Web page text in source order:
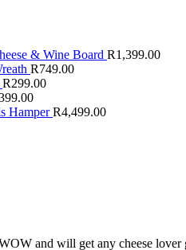
& Wine Board R1,399.00
R749.00
R299.00
HamperR4,499.00
and will get any cheese